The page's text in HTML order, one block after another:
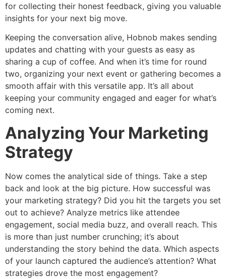
for collecting their honest feedback, giving you valuable
insights for your next big move.
Keeping the conversation alive, Hobnob makes sending
updates and chatting with your guests as easy as
sharing a cup of coffee. And when it’s time for round
two, organizing your next event or gathering becomes a
smooth affair with this versatile app. It’s all about
keeping your community engaged and eager for what’s
coming next.
Analyzing Your Marketing
Strategy
Now comes the analytical side of things. Take a step
back and look at the big picture. How successful was
your marketing strategy? Did you hit the targets you set
out to achieve? Analyze metrics like attendee
engagement, social media buzz, and overall reach. This
is more than just number crunching; it’s about
understanding the story behind the data. Which aspects
of your launch captured the audience’s attention? What
strategies drove the most engagement?